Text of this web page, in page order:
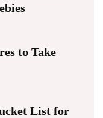
to Take
List for